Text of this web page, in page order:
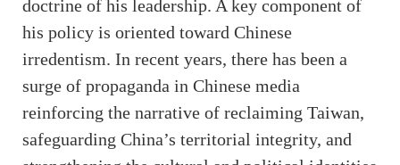
doctrine of his leadership. A key component of
his policy is oriented toward Chinese
irredentism. In recent years, there has been a
surge of propaganda in Chinese media
reinforcing the narrative of reclaiming Taiwan,
safeguarding China’s territorial integrity, and